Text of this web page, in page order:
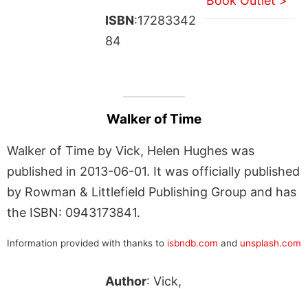
ISBN:17283342
84
Walker of Time
Walker of Time by Vick, Helen Hughes was
published in 2013-06-01. It was officially published
by Rowman & Littlefield Publishing Group and has
the ISBN: 0943173841.
Information provided with thanks to isbndb.com and unsplash.com
Author: Vick,